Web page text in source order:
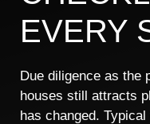
EVERY
Due diligence as the
houses still attracts
has changed.